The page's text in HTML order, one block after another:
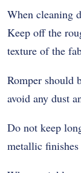
When cleaning
Keep off the
texture of the
Romper should
avoid any dust
Do not keep
metallic